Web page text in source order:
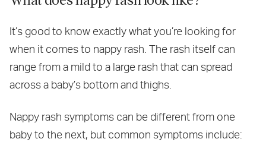
It’s good to know exactly what you’re looking for
when it comes to nappy rash. The rash itself can
range from a mild to a large rash that can spread
across a baby’s bottom and thighs.
Nappy rash symptoms can be different from one
baby to the next, but common symptoms include: